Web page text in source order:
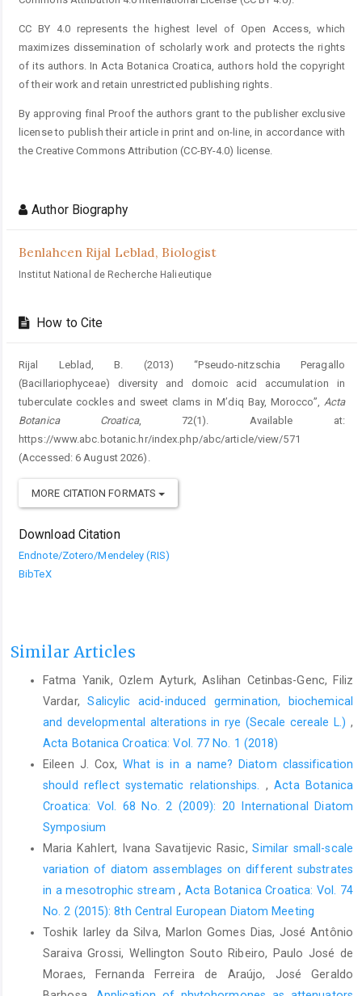
CC BY 4.0 represents the highest level of Open Access, which
maximizes dissemination of scholarly work and protects the rights
of its authors. In Acta Botanica Croatica, authors hold the copyright
of their work and retain unrestricted publishing rights.
By approving final Proof the authors grant to the publisher exclusive
license to publish their article in print and on-line, in accordance with
the Creative Commons Attribution (CC-BY-4.0) license.
Author Biography
Benlahcen Rijal Leblad, Biologist
Institut National de Recherche Halieutique
How to Cite
Rijal Leblad, B. (2013) “Pseudo-nitzschia Peragallo
(Bacillariophyceae) diversity and domoic acid accumulation in
tuberculate cockles and sweet clams in M’diq Bay, Morocco”, Acta
Botanica Croatica, 72(1). Available at:
https://www.abc.botanic.hr/index.php/abc/article/view/571
(Accessed: 6 August 2026).
MORE CITATION FORMATS
Download Citation
Endnote/Zotero/Mendeley (RIS)
BibTeX
Similar Articles
Fatma Yanik, Ozlem Ayturk, Aslihan Cetinbas-Genc, Filiz
Vardar,Salicylic acid-induced germination, biochemical
and developmental alterations in rye (Secale cereale L.) ,
Acta Botanica Croatica: Vol. 77 No. 1 (2018)
Eileen J. Cox, What is in a name? Diatom classification
should reflect systematic relationships. ,Acta Botanica
Croatica: Vol. 68 No. 2 (2009): 20 International Diatom
Symposium
Maria Kahlert, Ivana Savatijevic Rasic,Similar small-scale
variation of diatom assemblages on different substrates
in a mesotrophic stream, Acta Botanica Croatica: Vol. 74
No. 2 (2015): 8th Central European Diatom Meeting
Toshik Iarley da Silva, Marlon Gomes Dias, José Antônio
Saraiva Grossi, Wellington Souto Ribeiro, Paulo José de
Moraes, Fernanda Ferreira de Araújo, José Geraldo